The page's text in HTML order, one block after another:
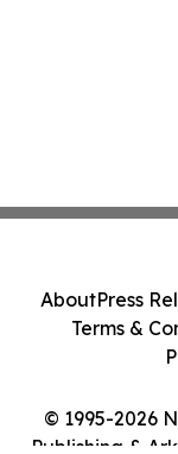
© 1995-2026
Publishing &
AboutPress
Terms &